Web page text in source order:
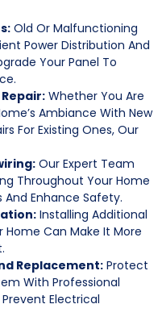
Old Or Malfunctioning
Power Distribution And
Your Panel To
Whether You Are
Ambiance With New
For Existing Ones, Our
Our Expert Team
Throughout Your Home
Enhance Safety.
Installing Additional
Home Can Make It More
Replacement: Protect
With Professional
Electrical